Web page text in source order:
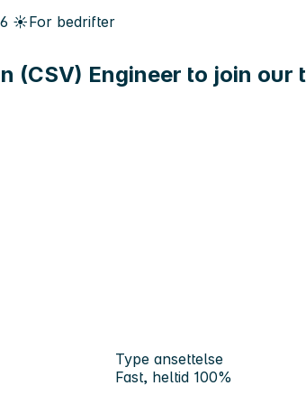
☀️For bedrifter
(CSV) Engineer to join our
Type ansettelse
Fast, heltid 100%